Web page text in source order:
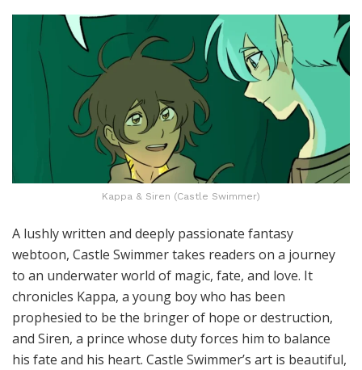
Kappa & Siren (Castle Swimmer)
A lushly written and deeply passionate fantasy
webtoon, Castle Swimmer takes readers on a journey
to an underwater world of magic, fate, and love. It
chronicles Kappa, a young boy who has been
prophesied to be the bringer of hope or destruction,
and Siren, a prince whose duty forces him to balance
his fate and his heart. Castle Swimmer’s art is beautiful,